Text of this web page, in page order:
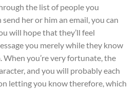
the list of people you
her or him an email, you can
will hope that they’ll feel
you merely while they know
When you’re very fortunate, the
and you will probably each
letting you know therefore, which